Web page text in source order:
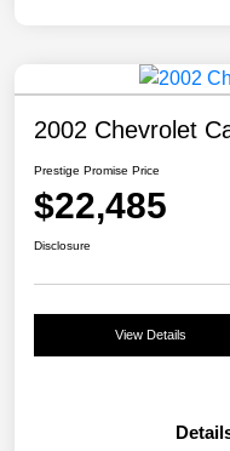
2002 Chevrolet
Prestige Promise Price
$22,485
Disclosure
View Details